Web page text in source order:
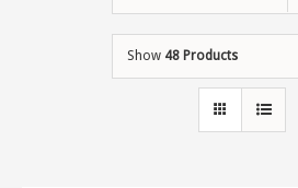
Show 48 Products